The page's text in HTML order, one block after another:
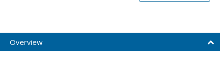
Overview